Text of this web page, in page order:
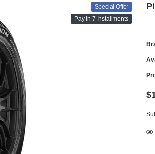
Special Offer
Pay In 7 Installments